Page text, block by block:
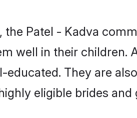
Patel - Kadva
well in their children.
They are
eligible brides and